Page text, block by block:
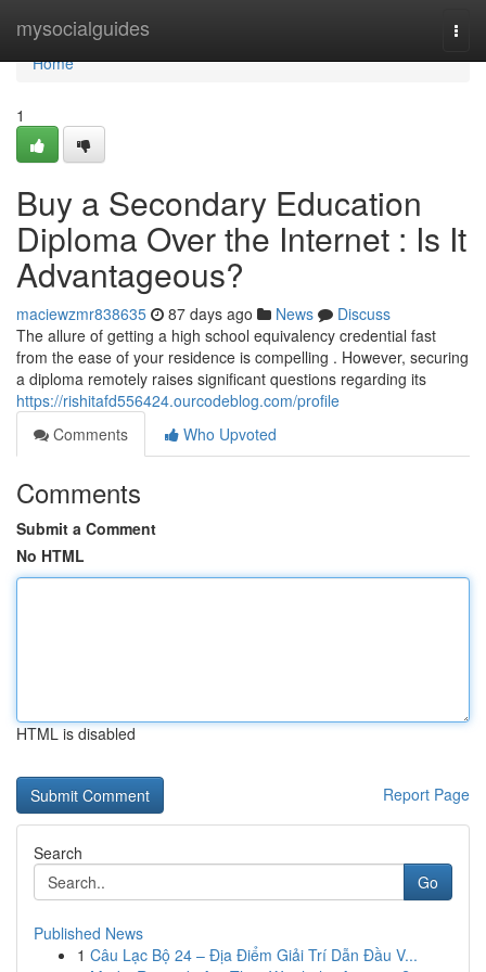
mysocialguides
Home
Home
1
Buy a Secondary Education
Diploma Over the Internet : Is It
Advantageous?
maciewzmr838635 87 days ago News
Discuss
The allure of getting a high school equivalency credential fast
from the ease of your residence is compelling . However, securing
a diploma remotely raises significant questions regarding its
https://rishitafd556424.ourcodeblog.com/profile
Comments
Who Upvoted
Comments
Submit a Comment
No HTML
HTML is disabled
Report Page
Search
Go
Published News
1 Câu Lạc Bộ 24 – Địa Điểm Giải Trí Dẫn Đầu V...